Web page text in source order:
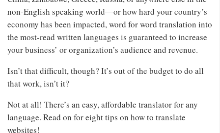
non-English speaking world—or how hard your country’s
economy has been impacted, word for word translation into
the most-read written languages is guaranteed to increase
your business’ or organization’s audience and revenue.
Isn’t that difficult, though? It’s out of the budget to do all
that work, isn’t it?
Not at all! There’s an easy, affordable translator for any
language. Read on for eight tips on how to translate
websites!